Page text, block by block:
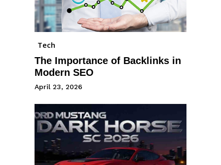
Tech
The Importance of Backlinks in
Modern SEO
April 23, 2026